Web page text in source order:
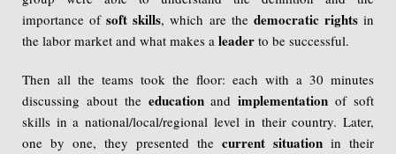
importance ofsoft skills, which are the democratic rightsin
the labor market and what makes a leader to be successful.
Then all the teams took the floor: each with a 30 minutes
discussing about the educationandimplementation of soft
skills in a national/local/regional level in their country. Later,
one by one, they presented the current situation in their